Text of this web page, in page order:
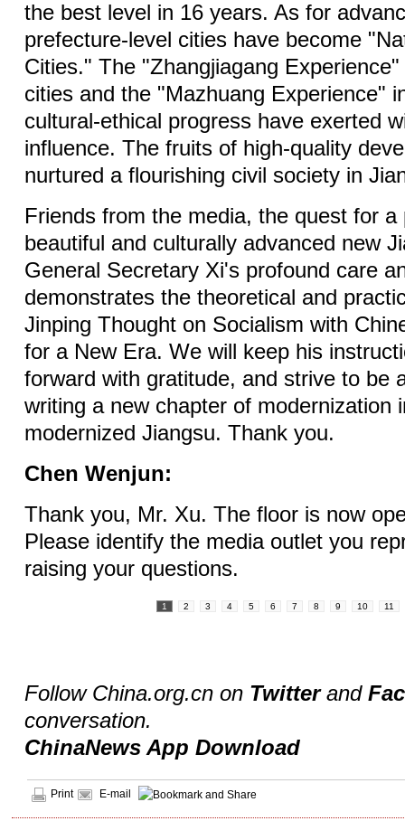
the best level in 16 years. As for
prefecture-level cities have become
Cities." The "Zhangjiagang
cities and the "Mazhuang Experience"
cultural-ethical progress have exerted
influence. The fruits of high-quality
nurtured a flourishing civil society in
Friends from the media, the quest for a
beautiful and culturally advanced new
General Secretary Xi's profound care
demonstrates the theoretical and
Jinping Thought on Socialism with
for a New Era. We will keep his
forward with gratitude, and strive to be
writing a new chapter of modernization
modernized Jiangsu. Thank you.
Chen Wenjun:
Thank you, Mr. Xu. The floor is now
Please identify the media outlet you
raising your questions.
1 2 3 4 5 6 7 8 9 10 11
Follow China.org.cn on Twitterand
conversation.
ChinaNews App Download
Print E-mail